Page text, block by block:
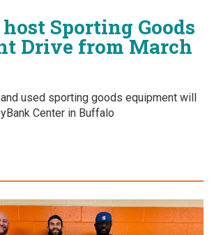
Sporting Goods
Drive from March
used sporting goods equipment will
Center in Buffalo